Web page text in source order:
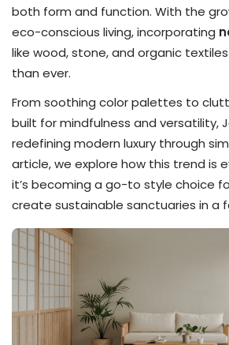
both form and function. With the
eco-conscious living, incorporating
like wood, stone, and organic
than ever.
From soothing color palettes to
built for mindfulness and versatility,
redefining modern luxury through
article, we explore how this trend is
it’s becoming a go-to style choice
create sustainable sanctuaries in a